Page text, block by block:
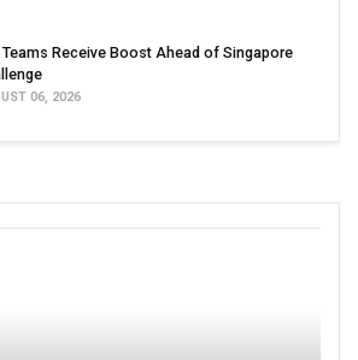
Teams Receive Boost Ahead of Singapore
06, 2026